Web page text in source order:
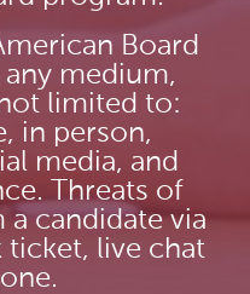
Board
medium,
limited to:
in person,
media, and
Threats of
candidate via
ticket, live chat